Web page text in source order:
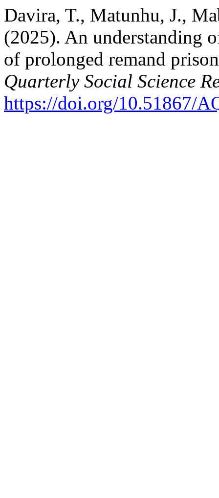
Davira, T., Matunhu, J.,
(2025). An understanding
of prolonged remand
Quarterly Social Science
https://doi.org/10.51867/